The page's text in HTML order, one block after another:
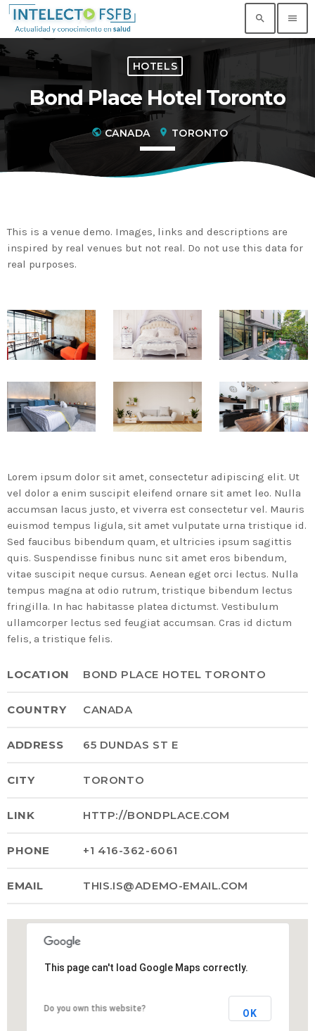
search menu
TOP READING
Noticia de prueba 3
17 SEPTIEMBRE, 2021
Building an Office: Architectural Glass
Considerations
Why Architectural Drafting Is Common in
Architectural Design
MOST UPVOTED
14 AGOSTO, 2019
431 201
DESIGN ADMINISTRATOR
Validating Enterprise
Architectures In The Current
Time
HOTELS
Bond Place Hotel Toronto
public CANADA location_on TORONTO
This is a venue demo. Images, links and descriptions are
inspired by real venues but not real. Do not use this data for
real purposes.
Lorem ipsum dolor sit amet, consectetur adipiscing elit. Ut
vel dolor a enim suscipit eleifend ornare sit amet leo. Nulla
accumsan lacus justo, et viverra est consectetur vel. Mauris
euismod tempus ligula, sit amet vulputate urna tristique id.
Sed faucibus bibendum quam, et ultricies ipsum sagittis
quis. Suspendisse finibus nunc sit amet eros bibendum,
vitae suscipit neque cursus. Aenean eget orci lectus. Nulla
tempus magna at odio rutrum, tristique bibendum lectus
fringilla. In hac habitasse platea dictumst. Vestibulum
ullamcorper lectus sed feugiat accumsan. Cras id dictum
felis, a tristique felis.
LOCATION BOND PLACE HOTEL TORONTO
COUNTRY CANADA
ADDRESS 65 DUNDAS ST E
CITY TORONTO
LINK HTTP://BONDPLACE.COM
PHONE +1 416-362-6061
EMAIL THIS.IS@ADEMO-EMAIL.COM
This page can't load Google Maps correctly.
Do you own this website? OK